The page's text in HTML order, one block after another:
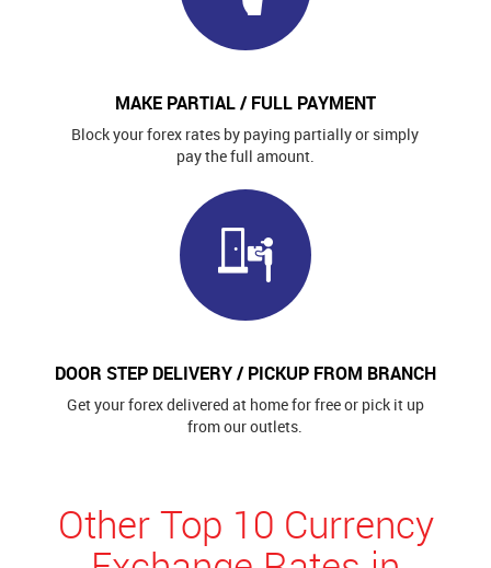
MAKE PARTIAL / FULL PAYMENT
Block your forex rates by paying partially or simply
pay the full amount.
DOOR STEP DELIVERY / PICKUP FROM BRANCH
Get your forex delivered at home for free or pick it up
from our outlets.
Other Top 10 Currency